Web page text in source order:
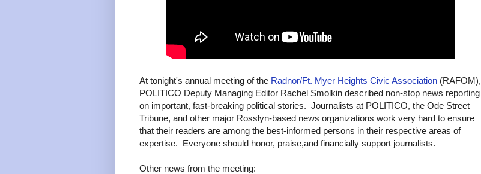
At tonight's annual meeting of the Radnor/Ft. Myer Heights Civic Association (RAFOM),
POLITICO Deputy Managing Editor Rachel Smolkin described non-stop news reporting
on important, fast-breaking political stories. Journalists at POLITICO, the Ode Street
Tribune, and other major Rosslyn-based news organizations work very hard to ensure
that their readers are among the best-informed persons in their respective areas of
expertise. Everyone should honor, praise,and financially support journalists.
Other news from the meeting: